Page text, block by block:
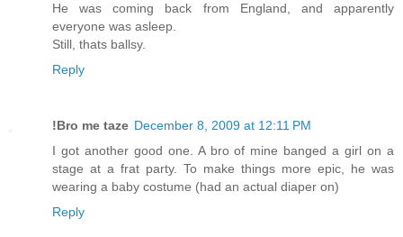
He was coming back from England, and apparently
everyone was asleep.
Still, thats ballsy.
Reply
!Bro me taze December 8, 2009 at 12:11 PM
I got another good one. A bro of mine banged a girl on a
stage at a frat party. To make things more epic, he was
wearing a baby costume (had an actual diaper on)
Reply